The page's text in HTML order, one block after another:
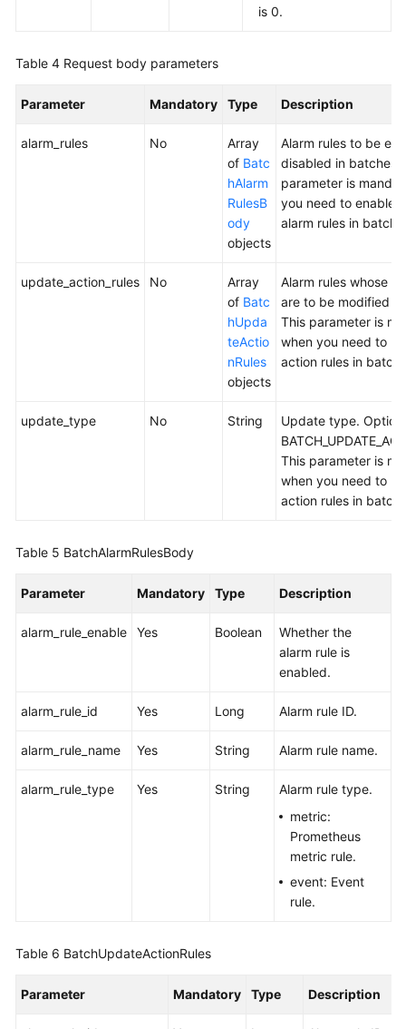
is 0.
Table 4 Request body parameters
Parameter Mandatory Type Description
alarm_rules No
Array
of Batc
hAlarm
RulesB
ody
objects
Alarm rules to be
disabled in batches.
parameter is
you need to enable
alarm rules in
update_action_rules No
Array
of Batc
hUpda
teActio
nRules
objects
Alarm rules whose
are to be modified
This parameter is
when you need to
action rules in
update_type No String
Update type. Option:
This parameter is
when you need to
action rules in
Table 5 BatchAlarmRulesBody
Parameter Mandatory Type Description
alarm_rule_enable Yes Boolean
Whether the
alarm rule is
enabled.
alarm_rule_id Yes Long Alarm rule ID.
alarm_rule_name Yes String Alarm rule name.
alarm_rule_type Yes String
Alarm rule type.
metric:
Prometheus
metric rule.
event: Event
rule.
Table 6 BatchUpdateActionRules
Parameter Mandatory Type Description